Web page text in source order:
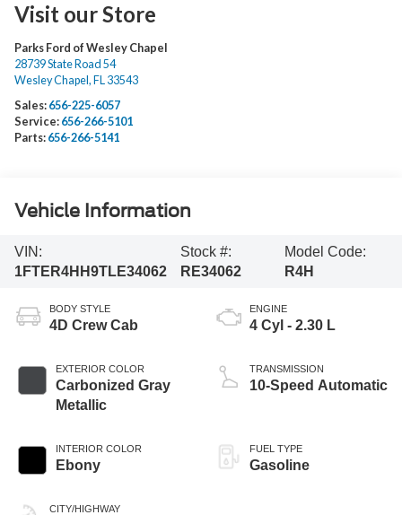
Visit our Store
Parks Ford of Wesley Chapel
28739 State Road 54
Wesley Chapel , FL 33543
Sales: 656-225-6057
Service: 656-266-5101
Parts: 656-266-5141
Vehicle Information
VIN:
1FTER4HH9TLE34062
Stock #:
RE34062
Model Code:
R4H
BODY STYLE
4D Crew Cab
EXTERIOR COLOR
Carbonized Gray
Metallic
INTERIOR COLOR
Ebony
CITY/HIGHWAY
ENGINE
4 Cyl - 2.30 L
TRANSMISSION
10-Speed Automatic
FUEL TYPE
Gasoline